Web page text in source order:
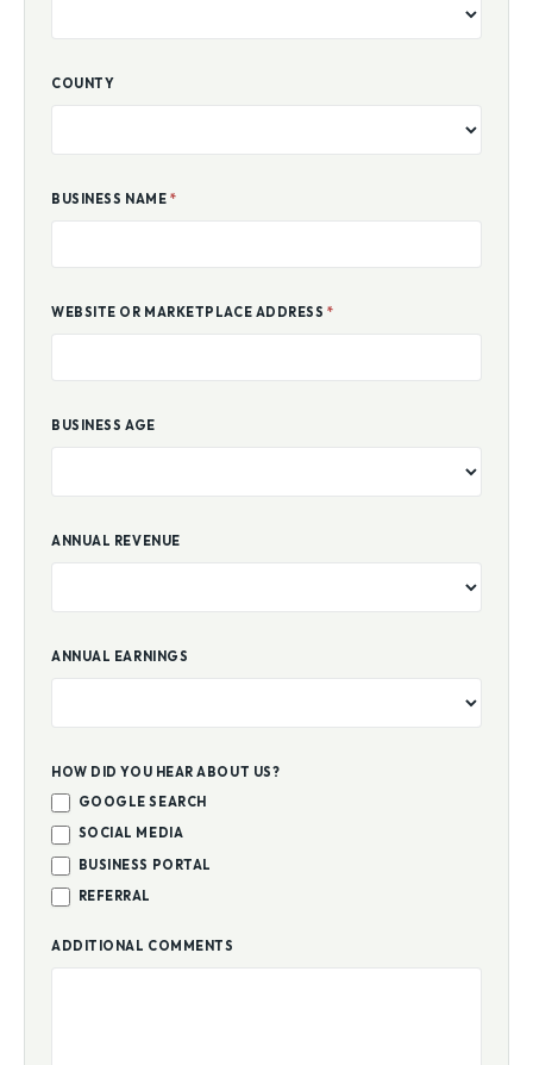
COUNTY
BUSINESS NAME *
WEBSITE OR MARKETPLACE ADDRESS*
BUSINESS AGE
ANNUAL REVENUE
ANNUAL EARNINGS
HOW DID YOU HEAR ABOUT US?
GOOGLE SEARCH
SOCIAL MEDIA
BUSINESS PORTAL
REFERRAL
ADDITIONAL COMMENTS